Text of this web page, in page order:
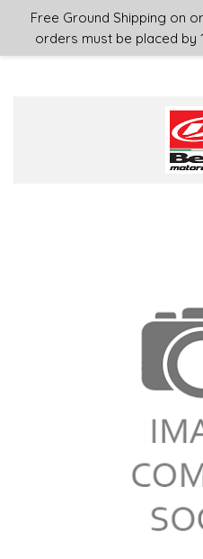
Free Ground Shipping on
orders must be placed by